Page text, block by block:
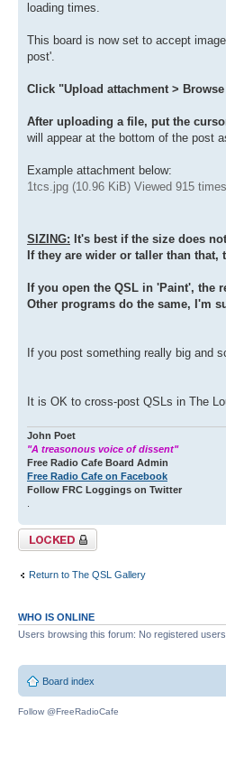
loading times.
This board is now set to accept
post'.
Click "Upload attachment >
After uploading a file, put the
will appear at the bottom of the post
Example attachment below:
1tcs.jpg (10.96 KiB) Viewed 915 times
SIZING: It's best if the size does
If they are wider or taller than
If you open the QSL in 'Paint', the
Other programs do the same, I'm
If you post something really big and
It is OK to cross-post QSLs in The
John Poet
"A treasonous voice of dissent"
Free Radio Cafe Board Admin
Free Radio Cafe on Facebook
Follow FRC Loggings on Twitter
Topic locked
Return to The QSL Gallery
WHO IS ONLINE
Users browsing this forum: No registered
Board index
Follow @FreeRadioCafe